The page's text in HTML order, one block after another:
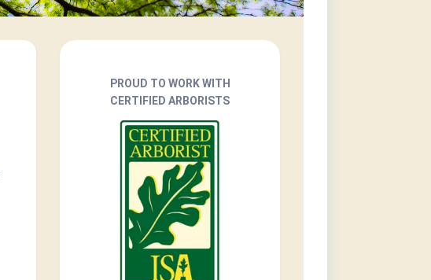
PROUD TO WORK WITH
CERTIFIED ARBORISTS